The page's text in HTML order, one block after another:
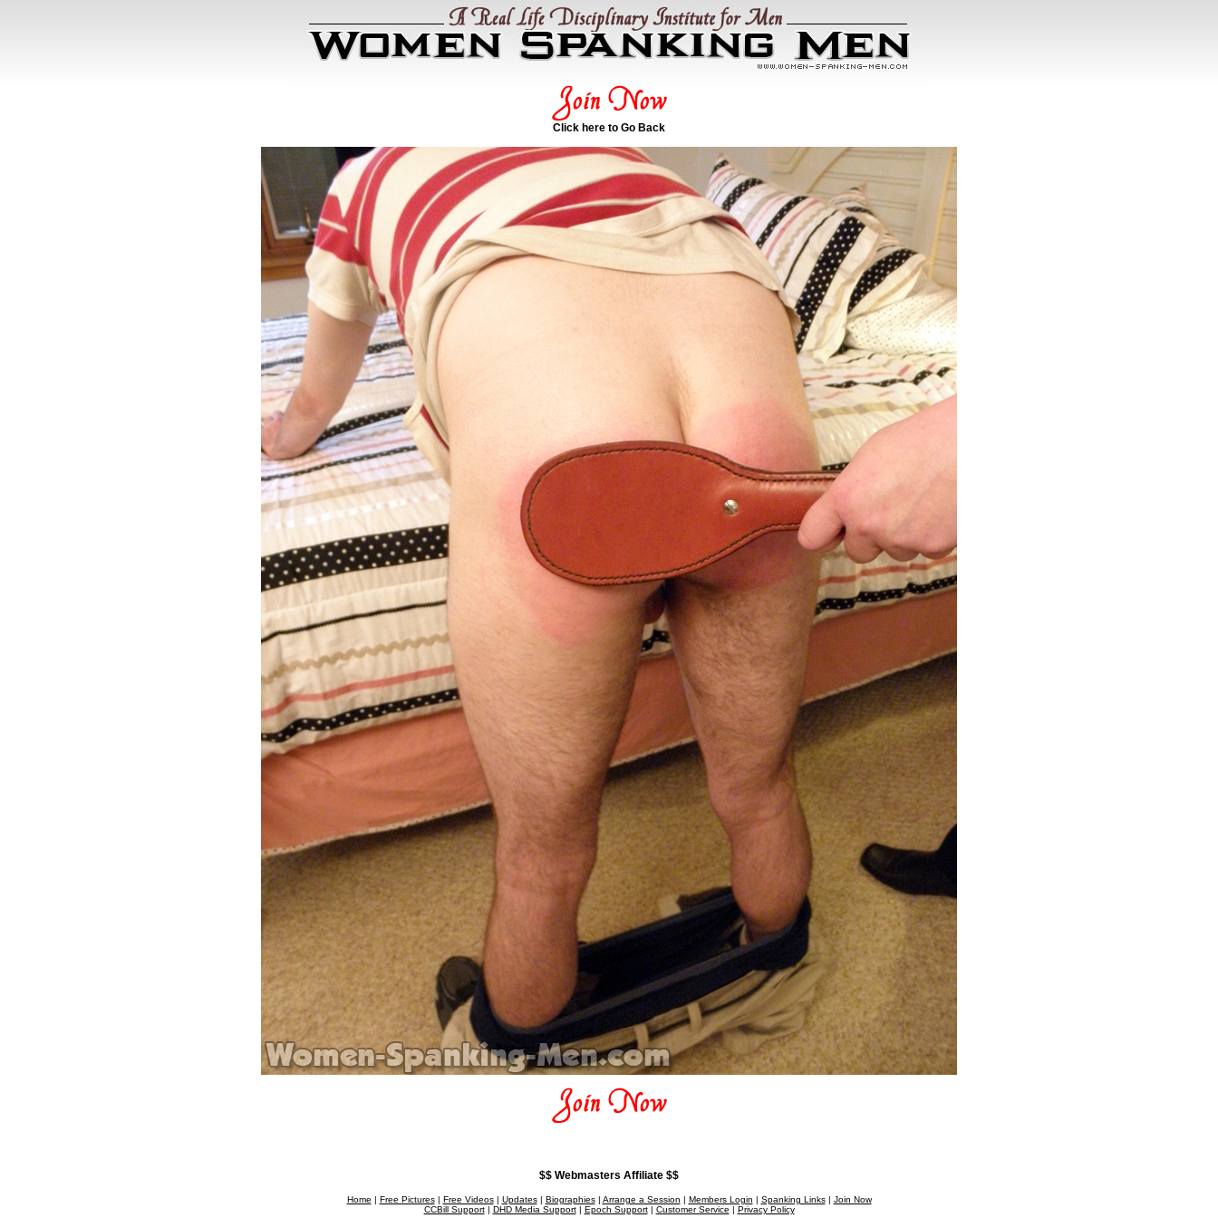
Click here to Go Back
$$ Webmasters Affiliate $$
Home | Free Pictures| Free Videos| Updates| Biographies| Arrange a Session | Members Login | Spanking Links| Join Now
CCBill Support| DHD Media Support| Epoch Support| Customer Service | Privacy Policy